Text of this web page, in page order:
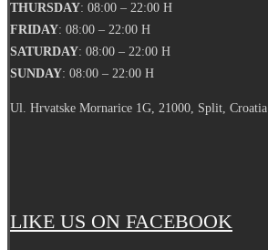
THURSDAY: 08:00 – 22:00 H
FRIDAY: 08:00 – 22:00 H
SATURDAY: 08:00 – 22:00 H
SUNDAY: 08:00 – 22:00 H
Ul. Hrvatske Mornarice 1G, 21000, Split, Croatia
LIKE US ON FACEBOOK